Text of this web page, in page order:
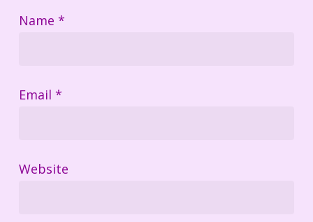
Name *
Email *
Website